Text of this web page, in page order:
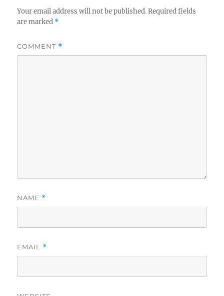
Your email address will not be published. Required fields
are marked *
COMMENT *
NAME *
EMAIL *